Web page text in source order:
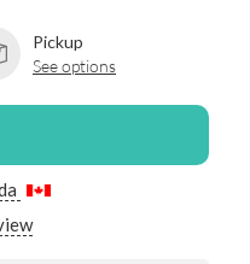
Pickup
See options